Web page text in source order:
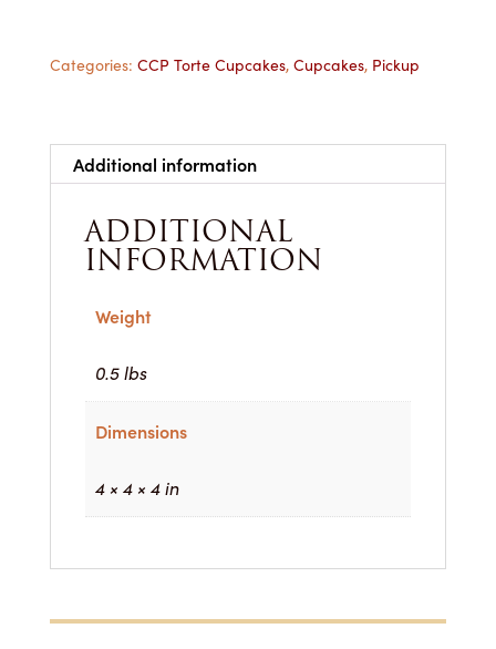
quantity
Categories: CCP Torte Cupcakes, Cupcakes, Pickup
Additional information
ADDITIONAL
INFORMATION
Weight
0.5 lbs
Dimensions
4 × 4 × 4 in